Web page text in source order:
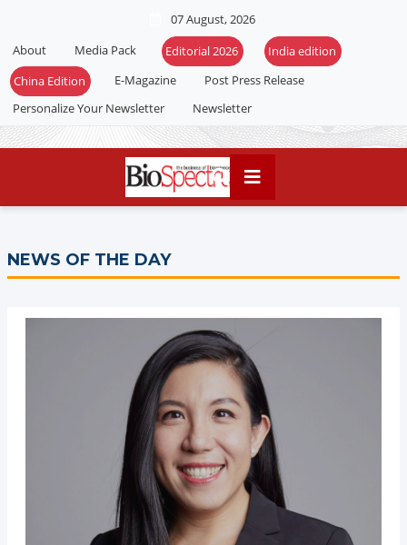
07 August, 2026
About
Media Pack Editorial 2026
India edition
China Edition
E-Magazine
Post Press Release
Personalize Your Newsletter
Newsletter
NEWS OF THE DAY